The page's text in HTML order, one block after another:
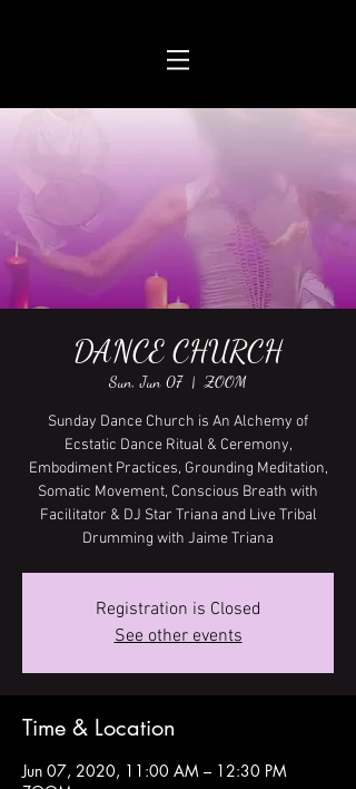
DANCE CHURCH
Sun, Jun 07
  |
ZOOM
Sunday Dance Church is An Alchemy of
Ecstatic Dance Ritual & Ceremony,
Embodiment Practices, Grounding Meditation,
Somatic Movement, Conscious Breath with
Facilitator & DJ Star Triana and Live Tribal
Drumming with Jaime Triana
Registration is Closed
See other events
Time & Location
Jun 07, 2020, 11:00 AM – 12:30 PM